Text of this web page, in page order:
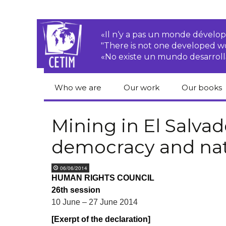
«Il n‘y a pas un monde
"There is not one developed
«No existe un mundo
Who we are
Team
Newsletters
Activities Reports
Statutes
Our work
Transnational
and Cultural Rights
Right to
Our books
books in
Human
Mining in El
democracy and
06/06/2014
HUMAN RIGHTS COUNCIL
26th session
10 June – 27 June 2014
[Exerpt of the declaration]